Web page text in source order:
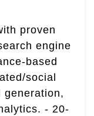
proven
engine
based
social
generation,
- 20-